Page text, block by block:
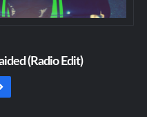
(Radio Edit)